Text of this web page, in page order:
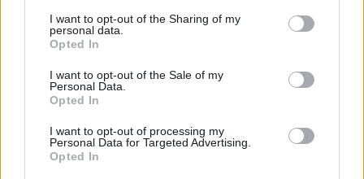
information to third parties by us, please use the below opt-
out and confirm your selection. Please note that after your
based on personal information utilized by us or personal
information disclosed to third parties prior to your opt out.
You may separately opt out of the further disclosure of your
personal information by third parties on the
IAB's List of
Downstream Participants.
I want to opt-out of the Sharing of my
personal data.
Opted In
I want to opt-out of the Sale of my
Personal Data.
Opted In
I want to opt-out of processing my
Personal Data for Targeted Advertising.
Opted In
POPULAR VIDEOS